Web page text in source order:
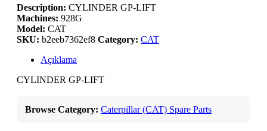
Description: CYLINDER GP-LIFT
Machines: 928G
Model: CAT
SKU: b2eeb7362ef8 Category: CAT
Açıklama
CYLINDER GP-LIFT
Browse Category: Caterpillar (CAT) Spare Parts